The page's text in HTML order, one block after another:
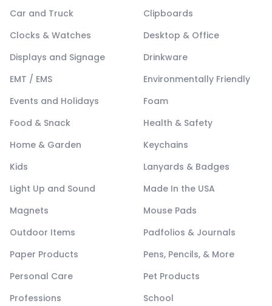
Car and Truck
Clipboards
Clocks & Watches
Desktop & Office
Displays and Signage
Drinkware
EMT / EMS
Environmentally Friendly
Events and Holidays
Foam
Food & Snack
Health & Safety
Home & Garden
Keychains
Kids
Lanyards & Badges
Light Up and Sound
Made In the USA
Magnets
Mouse Pads
Outdoor Items
Padfolios & Journals
Paper Products
Pens, Pencils, & More
Personal Care
Pet Products
Professions
School